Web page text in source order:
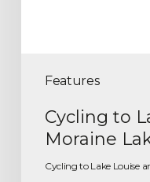
Features
Cycling to
Moraine
Cycling to Lake Louise